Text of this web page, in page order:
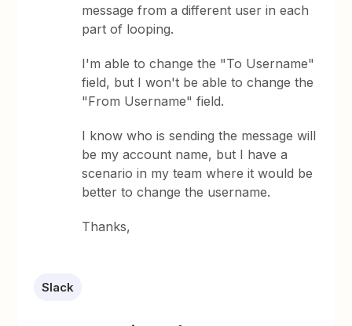
message from a different user in each
part of looping.
I'm able to change the "To Username"
field, but I won't be able to change the
"From Username" field.
I know who is sending the message will
be my account name, but I have a
scenario in my team where it would be
better to change the username.
Thanks,
Slack